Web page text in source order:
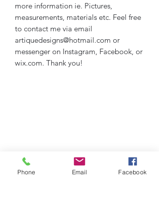
more information ie. Pictures,
measurements, materials etc. Feel free
to contact me via email
artiquedesigns@hotmail.com or
messenger on Instagram, Facebook, or
wix.com. Thank you!
Phone Email Facebook